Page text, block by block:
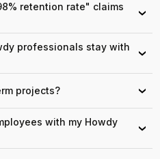
retention rate" claims
›
professionals stay with
›
projects? ›
with my Howdy
›